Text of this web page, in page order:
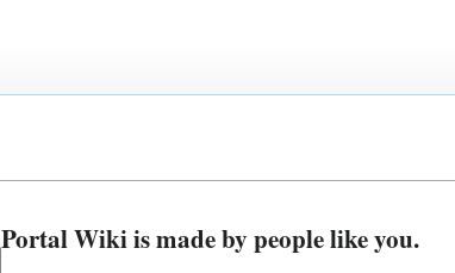
Portal Wiki is made by people like you.